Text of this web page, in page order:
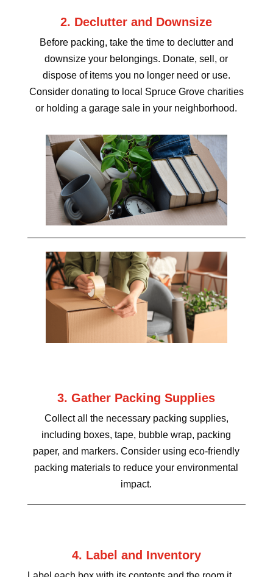
2. Declutter and Downsize
Before packing, take the time to declutter and
downsize your belongings. Donate, sell, or
dispose of items you no longer need or use.
Consider donating to local Spruce Grove charities
or holding a garage sale in your neighborhood.
3. Gather Packing Supplies
Collect all the necessary packing supplies,
including boxes, tape, bubble wrap, packing
paper, and markers. Consider using eco-friendly
packing materials to reduce your environmental
impact.
4. Label and Inventory